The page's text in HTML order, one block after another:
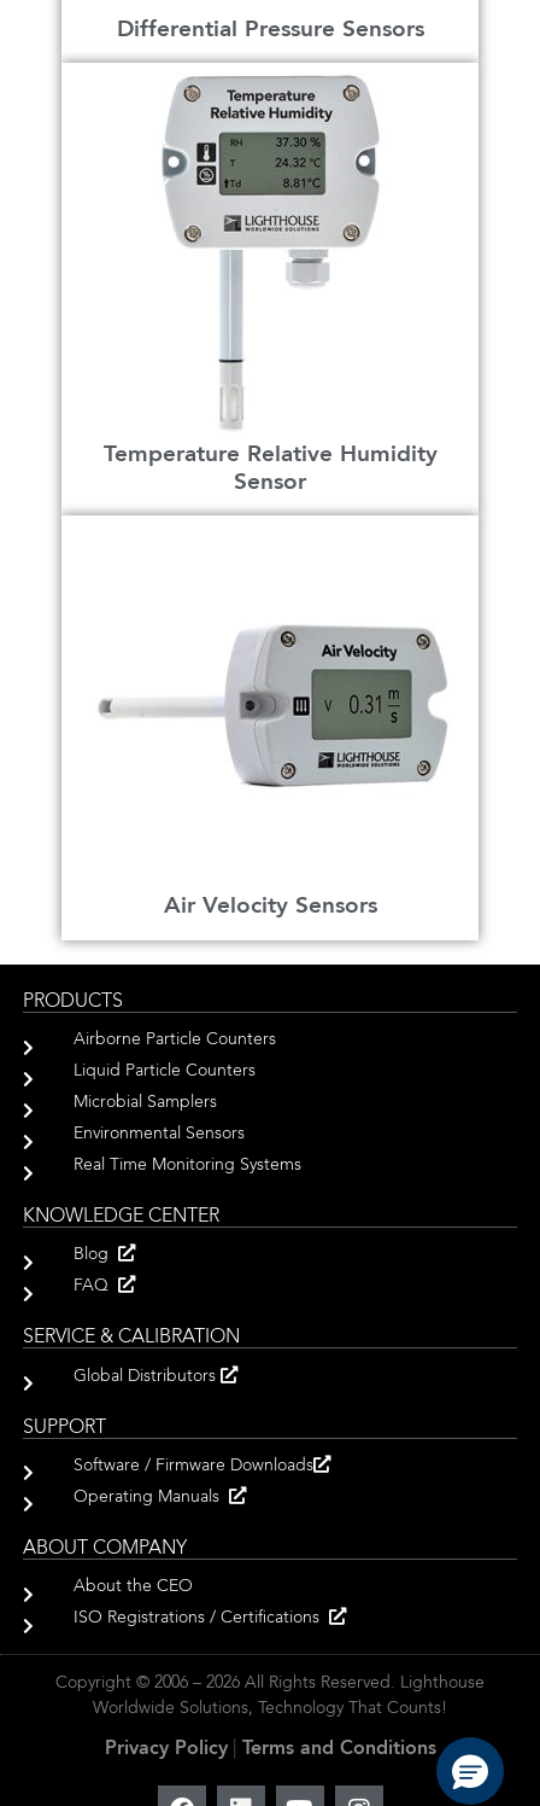
Differential Pressure Sensors
Temperature Relative Humidity
Sensor
Air Velocity Sensors
PRODUCTS
Airborne Particle Counters
Liquid Particle Counters
Microbial Samplers
Environmental Sensors
Real Time Monitoring Systems
KNOWLEDGE CENTER
Blog
FAQ
SERVICE & CALIBRATION
Global Distributors
SUPPORT
Software / Firmware Downloads
Operating Manuals
ABOUT COMPANY
About the CEO
ISO Registrations / Certifications
Copyright © 2006 – 2026 All Rights Reserved. Lighthouse
Worldwide Solutions, Technology That Counts!
Privacy Policy| Terms and Conditions